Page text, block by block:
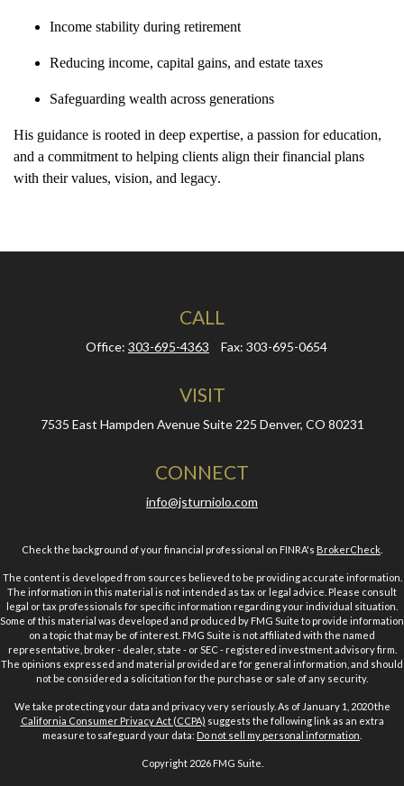
Income stability during retirement
Reducing income, capital gains, and estate taxes
Safeguarding wealth across generations
His guidance is rooted in deep expertise, a passion for education,
and a commitment to helping clients align their financial plans
with theirvalues, vision, and legacy.
CALL
Office: 303-695-4363 Fax: 303-695-0654
VISIT
7535 East Hampden Avenue Suite 225 Denver, CO 80231
CONNECT
info@jsturniolo.com
Check the background of your financial professional on FINRA's BrokerCheck
The content is developed from sources believed to be providing accurate information.
The information in this material is not intended as tax or legal advice. Please consult
legal or tax professionals for specific information regarding your individual situation.
Some of this material was developed and produced by FMG Suite to provide information
on a topic that may be of interest. FMG Suite is not affiliated with the named
representative, broker - dealer, state - or SEC - registered investment advisory firm.
The opinions expressed and material provided are for general information, and should
not be considered a solicitation for the purchase or sale of any security.
We take protecting your data and privacy very seriously. As of January 1, 2020 the
California Consumer Privacy Act (CCPA) suggests the following link as an extra
measure to safeguard your data: Do not sell my personal information
Copyright 2026 FMG Suite.